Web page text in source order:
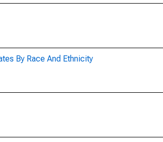
By Race And Ethnicity